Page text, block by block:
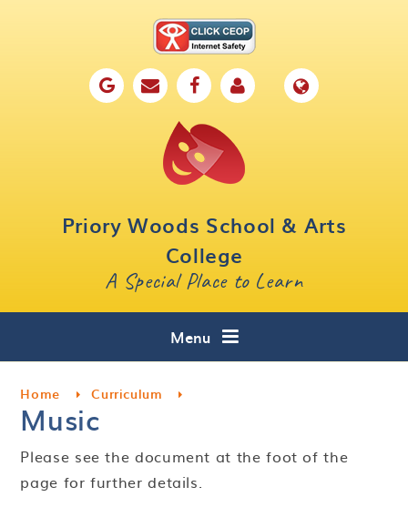
Priory Woods School & Arts
College
A Special Place to Learn
Menu
Key Information
Curriculum
Home Curriculum
Music
Please see the document at the foot of the
page for further details.